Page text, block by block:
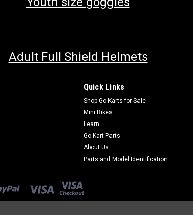
Adult Full Shield Helmets
Quick Links
Shop Go Karts for Sale
Mini Bikes
Learn
Go Kart Parts
About Us
Parts and Model Identification